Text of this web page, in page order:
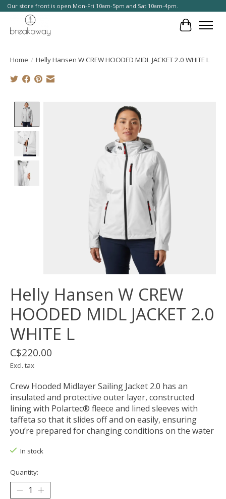
Our store front is open Mon-Fri 10am-5pm and Sat 10am-4pm.
Cart
Home / Helly Hansen W CREW HOODED MIDL JACKET 2.0 WHITE L
Product image slideshow Items
Helly Hansen W CREW
HOODED MIDL JACKET 2.0
WHITE L
C$220.00
Excl. tax
Crew Hooded Midlayer Sailing Jacket 2.0 has an
insulated and protective outer layer, constructed
lining with Polartec® fleece and lined sleeves with
taffeta so that it slides off and on easily, ensuring
you’re prepared for changing conditions on the water
In stock
Quantity: